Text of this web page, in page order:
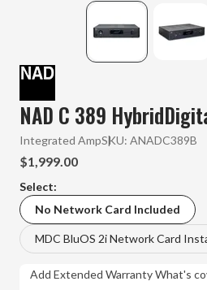
NAD C 389
Integrated AmpSKU: ANADC389B
$1,999.00
Select:
No Network Card Included
MDC BluOS 2i Network Card
Add Extended WarrantyWhat's